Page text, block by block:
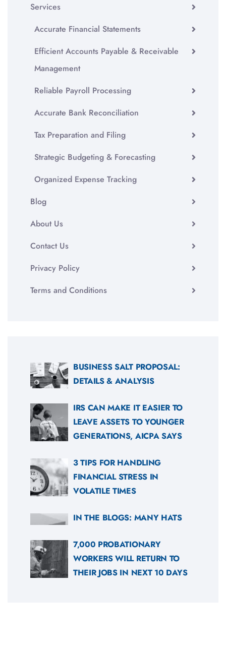
Services
Accurate Financial Statements
Efficient Accounts Payable & Receivable
Management
Reliable Payroll Processing
Accurate Bank Reconciliation
Tax Preparation and Filing
Strategic Budgeting & Forecasting
Organized Expense Tracking
Blog
About Us
Contact Us
Privacy Policy
Terms and Conditions
BUSINESS SALT PROPOSAL:
DETAILS & ANALYSIS
IRS CAN MAKE IT EASIER TO
LEAVE ASSETS TO YOUNGER
GENERATIONS, AICPA SAYS
3 TIPS FOR HANDLING
FINANCIAL STRESS IN
VOLATILE TIMES
IN THE BLOGS: MANY HATS
7,000 PROBATIONARY
WORKERS WILL RETURN TO
THEIR JOBS IN NEXT 10 DAYS